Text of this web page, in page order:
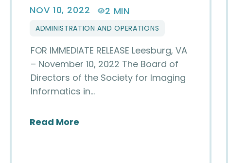
NOV 10, 2022 2 MIN
ADMINISTRATION AND OPERATIONS
FOR IMMEDIATE RELEASE Leesburg, VA
– November 10, 2022 The Board of
Directors of the Society for Imaging
Informatics in…
Read More